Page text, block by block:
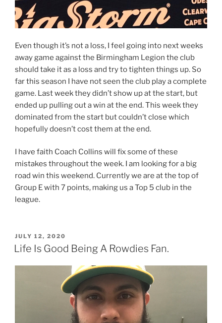
Even though it’s not a loss, I feel going into next weeks
away game against the Birmingham Legion the club
should take it as a loss and try to tighten things up. So
far this season I have not seen the club play a complete
game. Last week they didn’t show up at the start, but
ended up pulling out a win at the end. This week they
dominated from the start but couldn’t close which
hopefully doesn’t cost them at the end.
I have faith Coach Collins will fix some of these
mistakes throughout the week. I am looking for a big
road win this weekend. Currently we are at the top of
Group E with 7 points, making us a Top 5 club in the
league.
POSTED
ON
JULY 12, 2020
Life Is Good Being A Rowdies Fan.